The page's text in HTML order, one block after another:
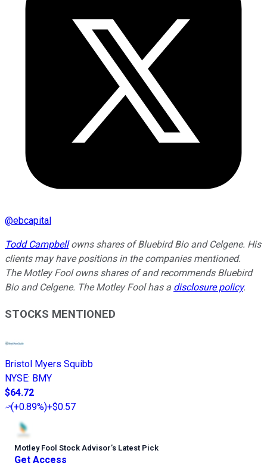
@ebcapital
Todd Campbellowns shares of Bluebird Bio and Celgene. His
clients may have positions in the companies mentioned.
The Motley Fool owns shares of and recommends Bluebird
Bio and Celgene. The Motley Fool has a disclosure policy.
STOCKS MENTIONED
Bristol Myers Squibb
NYSE: BMY
$64.72
(+0.89%)+$0.57
Motley Fool Stock Advisor’s Latest Pick
Get Access